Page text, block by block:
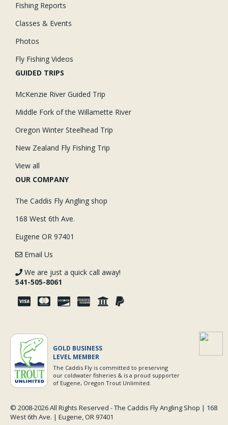
Fishing Reports
Classes & Events
Photos
Fly Fishing Videos
GUIDED TRIPS
McKenzie River Guided Trip
Middle Fork of the Willamette River
Oregon Winter Steelhead Trip
New Zealand Fly Fishing Trip
View all
OUR COMPANY
The Caddis Fly Angling shop
168 West 6th Ave.
Eugene OR 97401
Email Us
We are just a quick call away!
541-505-8061
GOLD BUSINESS
LEVEL MEMBER
The Caddis Fly is committed to preserving
our coldwater fisheries & is a proud supporter
of Eugene, Oregon Trout Unlimited.
© 2008-2026 All Rights Reserved - The Caddis Fly Angling Shop | 168
West 6th Ave. | Eugene, OR 97401